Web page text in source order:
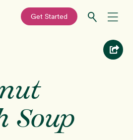
—
Get Started
Soup